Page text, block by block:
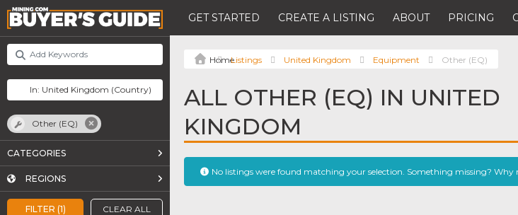
GET STARTED CREATE A LISTING ABOUT PRICING
FILTER (1) CLEAR ALL
Other (EQ)
CATEGORIES
REGIONS
Listings United Kingdom Equipment Other (EQ)
ALL OTHER (EQ) IN UNITED
KINGDOM
No listings were found matching your selection. Something missing? Why